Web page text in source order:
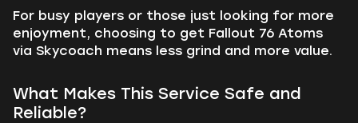
For busy players or those just looking for more
enjoyment, choosing to get Fallout 76 Atoms
via Skycoach means less grind and more value.
What Makes This Service Safe and
Reliable?